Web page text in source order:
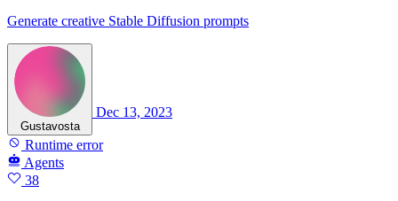
Generate creative Stable Diffusion prompts
Gustavosta
Dec 13, 2023
Runtime error
Agents
38